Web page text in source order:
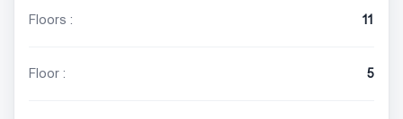
Floors : 11
Floor : 5